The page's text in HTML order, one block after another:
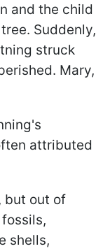
and the child
Suddenly,
struck
Mary,
attributed
but out of
shells,